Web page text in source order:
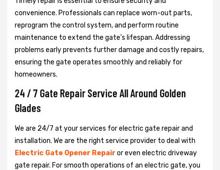
convenience. Professionals can replace worn-out parts,
reprogram the control system, and perform routine
maintenance to extend the gate's lifespan. Addressing
problems early prevents further damage and costly repairs,
ensuring the gate operates smoothly and reliably for
homeowners.
24 / 7 Gate Repair Service All Around Golden
Glades
We are 24/7 at your services for electric gate repair and
installation. We are the right service provider to deal with
Electric Gate Opener Repairor even electric driveway
gate repair. For smooth operations of an electric gate, you